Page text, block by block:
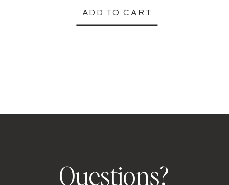
ADD TO CART
Questions?